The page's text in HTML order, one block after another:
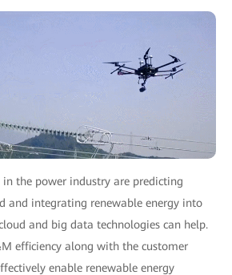
the power industry are predicting
and integrating renewable energy into
and big data technologies can help.
efficiency along with the customer
enable renewable energy